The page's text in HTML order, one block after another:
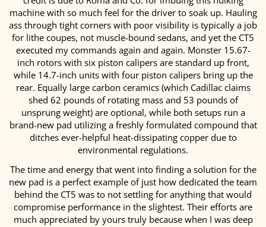
machine with so much feel for the driver to soak up. Hauling
ass through tight corners with poor visibility is typically a job
for lithe coupes, not muscle-bound sedans, and yet the CT5
executed my commands again and again. Monster 15.67-
inch rotors with six piston calipers are standard up front,
while 14.7-inch units with four piston calipers bring up the
rear. Equally large carbon ceramics (which Cadillac claims
shed 62 pounds of rotating mass and 53 pounds of
unsprung weight) are optional, while both setups run a
brand-new pad utilizing a freshly formulated compound that
ditches ever-helpful heat-dissipating copper due to
environmental regulations.
The time and energy that went into finding a solution for the
new pad is a perfect example of just how dedicated the team
behind the CT5 was to not settling for anything that would
compromise performance in the slightest. Their efforts are
much appreciated by yours truly because when I was deep